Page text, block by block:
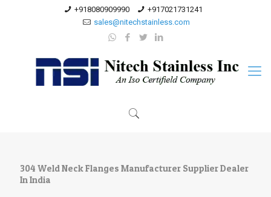
+918080909990
+917021731241
sales@nitechstainless.com
304 Weld Neck Flanges Manufacturer Supplier Dealer
In India